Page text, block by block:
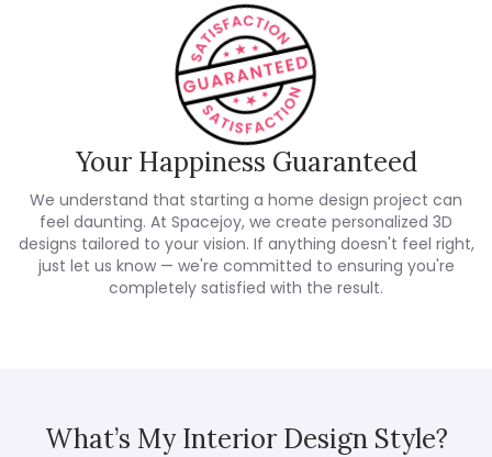
Your Happiness Guaranteed
We understand that starting a home design project can
feel daunting. At Spacejoy, we create personalized 3D
designs tailored to your vision. If anything doesn't feel right,
just let us know — we're committed to ensuring you're
completely satisfied with the result.
What’s My Interior Design Style?